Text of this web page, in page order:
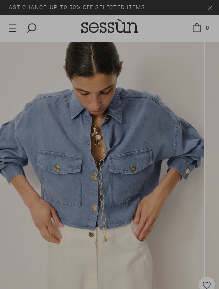
LAST CHANCE: UP TO 50% OFF SELECTED ITEMS.
0